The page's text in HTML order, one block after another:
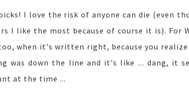
I love the risk of anyone can die (even
I like the most because of course it is). For
when it's written right, because you
was down the line and it's like ... dang, it
at the time ...